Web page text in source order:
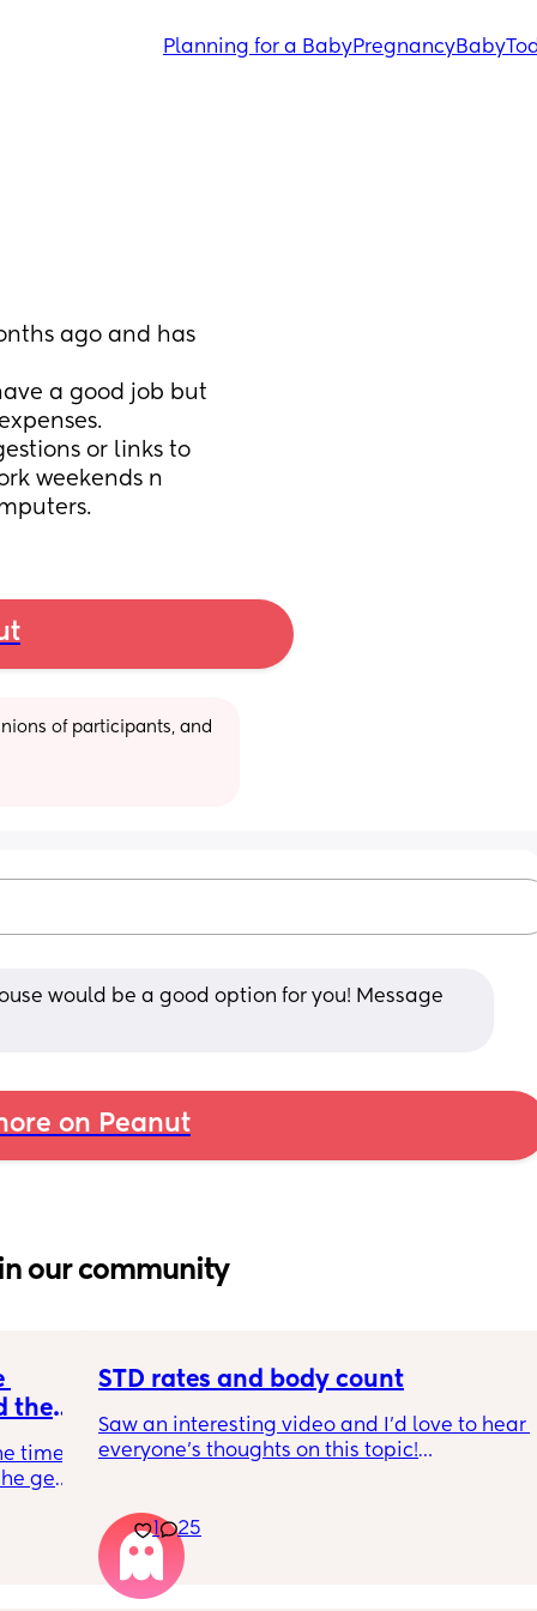
Planning for a BabyPregnancyBaby
ago and has
a good job but
or links to
weekends n
of participants, and
would be a good option for you! Message
on Peanut
our community
the
time
gets
STD rates and body count
Saw an interesting video and I’d love to hear
everyone’s thoughts on this topic!
know. Do you think the mindset that body
count doesn’t matter has contributed to the
significant increase of STDs and HIV?
1 25